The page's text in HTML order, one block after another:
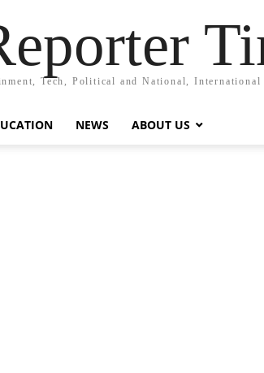
Tech, Political and National, International
NEWS ABOUT US